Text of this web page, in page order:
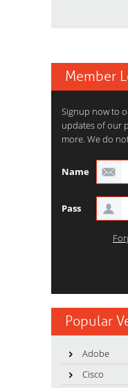
Member
Signup now to
updates of our
more. We do
Name
Pass
Popular
Adobe
Cisco